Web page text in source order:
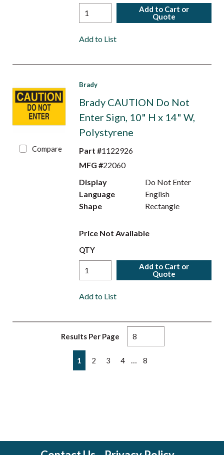
Add to Cart or
Quote
Add to List
Compare
Brady
Brady CAUTION Do Not
Enter Sign, 10" H x 14" W,
Polystyrene
Part #1122926
MFG #22060
Display
Do Not Enter
Language
English
Shape
Rectangle
Price Not Available
QTY
Add to Cart or
Quote
Add to List
Results Per Page
Previous page
1 2 3 4 8